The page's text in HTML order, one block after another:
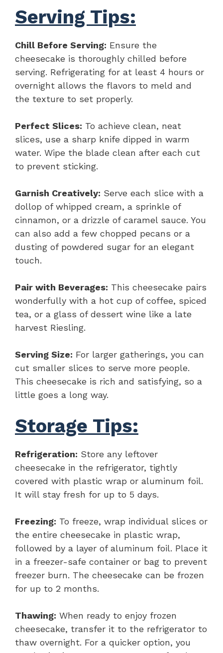
Serving Tips:
Chill Before Serving: Ensure the
cheesecake is thoroughly chilled before
serving. Refrigerating for at least 4 hours or
overnight allows the flavors to meld and
the texture to set properly.
Perfect Slices: To achieve clean, neat
slices, use a sharp knife dipped in warm
water. Wipe the blade clean after each cut
to prevent sticking.
Garnish Creatively: Serve each slice with a
dollop of whipped cream, a sprinkle of
cinnamon, or a drizzle of caramel sauce. You
can also add a few chopped pecans or a
dusting of powdered sugar for an elegant
touch.
Pair with Beverages: This cheesecake pairs
wonderfully with a hot cup of coffee, spiced
tea, or a glass of dessert wine like a late
harvest Riesling.
Serving Size: For larger gatherings, you can
cut smaller slices to serve more people.
This cheesecake is rich and satisfying, so a
little goes a long way.
Storage Tips:
Refrigeration: Store any leftover
cheesecake in the refrigerator, tightly
covered with plastic wrap or aluminum foil.
It will stay fresh for up to 5 days.
Freezing: To freeze, wrap individual slices or
the entire cheesecake in plastic wrap,
followed by a layer of aluminum foil. Place it
in a freezer-safe container or bag to prevent
freezer burn. The cheesecake can be frozen
for up to 2 months.
Thawing: When ready to enjoy frozen
cheesecake, transfer it to the refrigerator to
thaw overnight. For a quicker option, you